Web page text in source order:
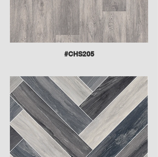
#CHS205